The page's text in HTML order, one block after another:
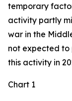
temporary
activity partly
war in the
not expected to
this activity in
Chart 1